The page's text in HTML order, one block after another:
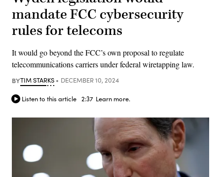
mandate FCC cybersecurity
rules for telecoms
It would go beyond the FCC’s own proposal to regulate
telecommunications carriers under federal wiretapping law.
BYTIM STARKS DECEMBER 10, 2024
Listen to this article 2:37 Learn more.